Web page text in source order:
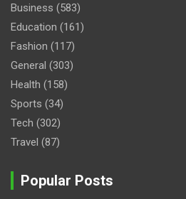
Business (583)
Education (161)
Fashion (117)
General (303)
Health (158)
Sports (34)
Tech (302)
Travel (87)
Popular Posts